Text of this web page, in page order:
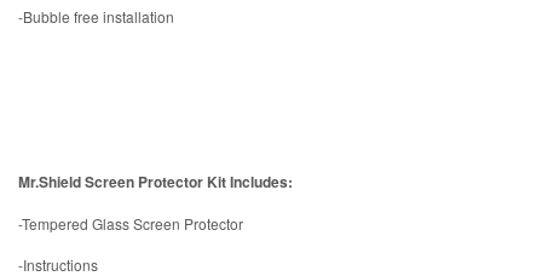
-Bubble free installation
Mr.Shield Screen Protector Kit Includes:
-Tempered Glass Screen Protector
-Instructions